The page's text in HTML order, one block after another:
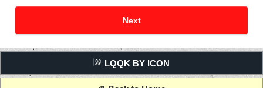
LQQK BY ICON